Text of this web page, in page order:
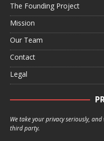
The Founding Project
Mission
Our Team
Contact
Legal
We take your privacy seriously,
third party.